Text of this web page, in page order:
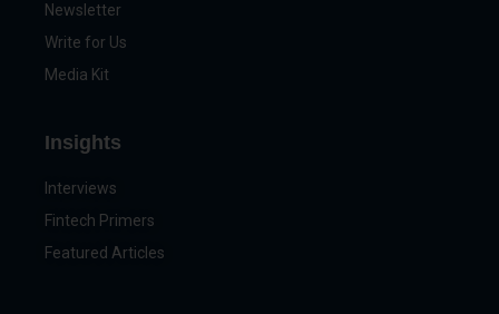
Newsletter
Write for Us
Media Kit
Insights
Interviews
Fintech Primers
Featured Articles